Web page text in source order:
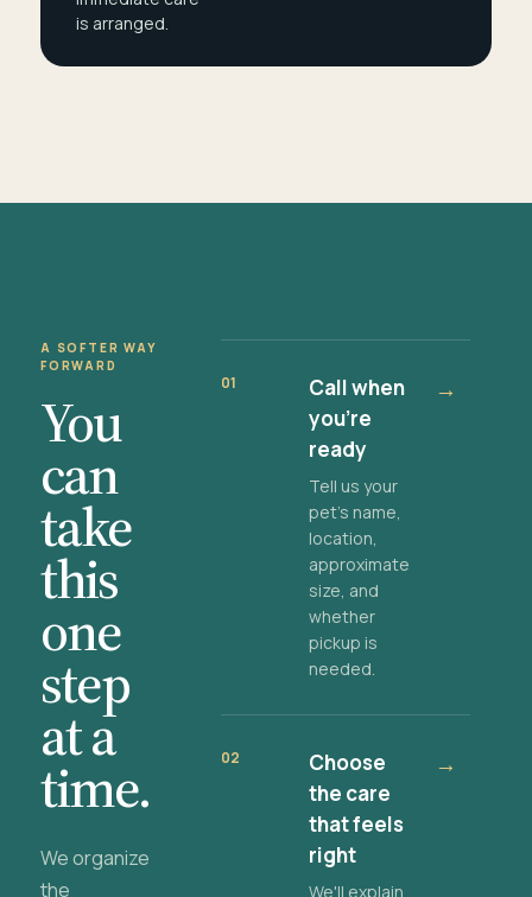
is arranged.
A SOFTER WAY
FORWARD
You
can
take
this
one
step
at a
time.
We organize
the
01
Call when
you're
ready
Tell us your
pet's name,
location,
approximate
size, and
whether
pickup is
needed.
→
02
Choose
the care
that feels
right
We'll explain
→